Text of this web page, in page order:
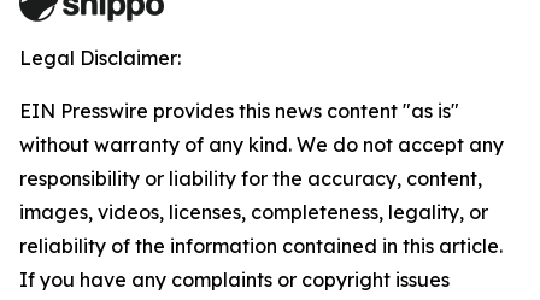
Legal Disclaimer:
EIN Presswire provides this news content "as is"
without warranty of any kind. We do not accept any
responsibility or liability for the accuracy, content,
images, videos, licenses, completeness, legality, or
reliability of the information contained in this article.
If you have any complaints or copyright issues